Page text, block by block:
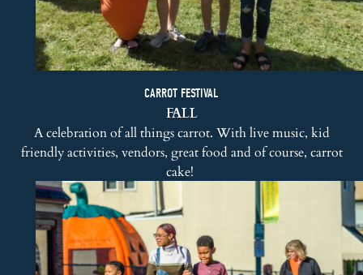
CARROT FESTIVAL
FALL
A celebration of all things carrot. With live music, kid
friendly activities, vendors, great food and of course, carrot
cake!